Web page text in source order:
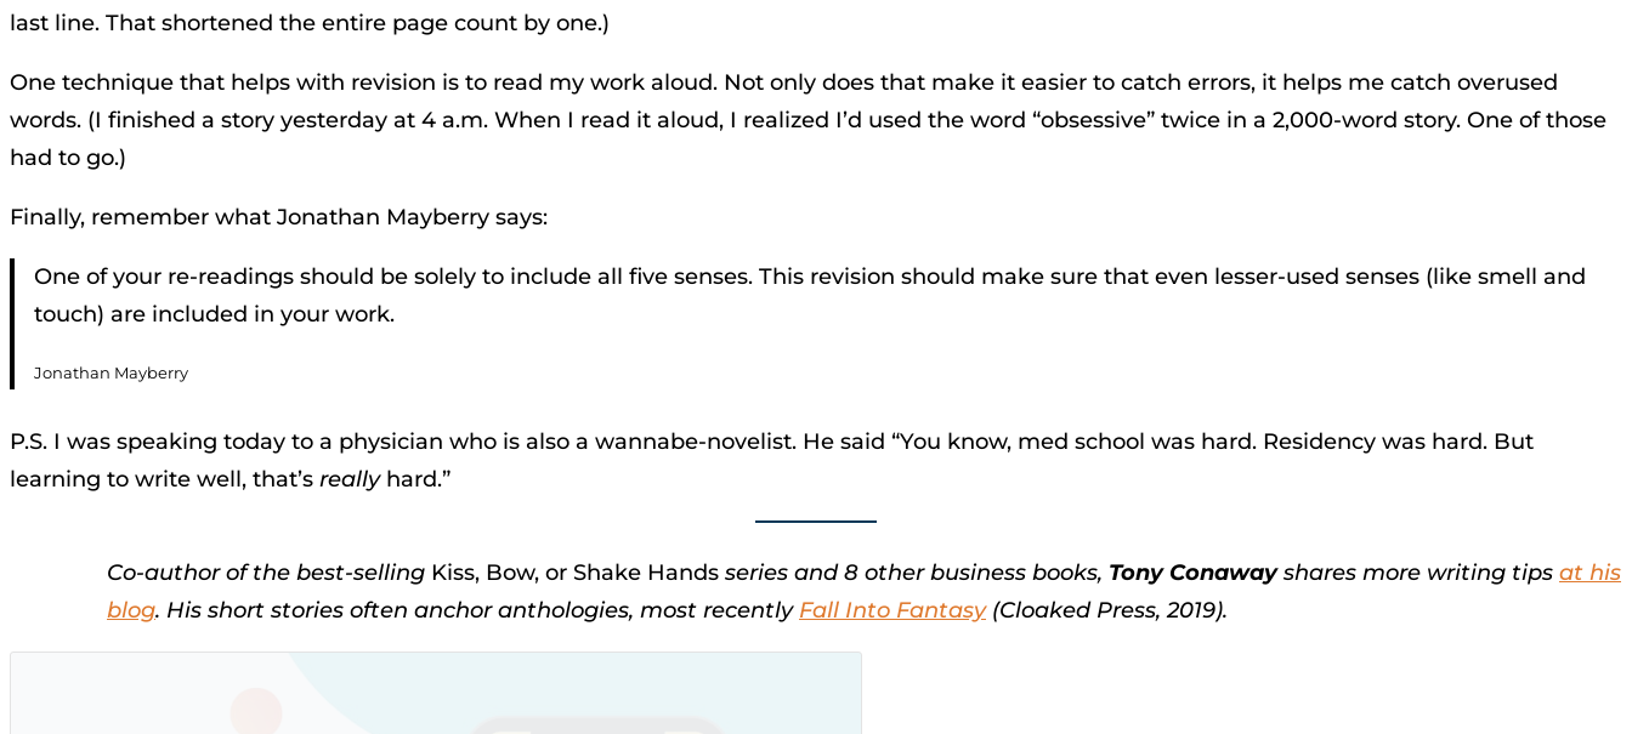
last line. That shortened the entire page count by one.)
One technique that helps with revision is to read my work aloud. Not only does that make it easier to catch errors, it helps me catch overused
words. (I finished a story yesterday at 4 a.m. When I read it aloud, I realized I’d used the word “obsessive” twice in a 2,000-word story. One of those
had to go.)
Finally, remember what Jonathan Mayberry says:
One of your re-readings should be solely to include all five senses. This revision should make sure that even lesser-used senses (like smell and
touch) are included in your work.
Jonathan Mayberry
P.S. I was speaking today to a physician who is also a wannabe-novelist. He said “You know, med school was hard. Residency was hard. But
learning to write well, that’s reallyhard.”
Co-author of the best-selling Kiss, Bow, or Shake Hands series and 8 other business books, Tony Conawayshares more writing tips at his
blog. His short stories often anchor anthologies, most recently Fall Into Fantasy(Cloaked Press, 2019).